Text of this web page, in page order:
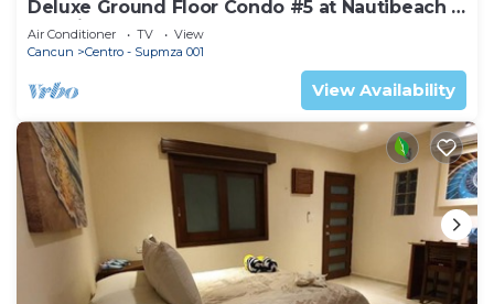
Deluxe Ground Floor Condo #5 at Nautibeach -
Poolside and Beachfront
Air Conditioner TV
View
Cancun
Centro - Supmza 001
View Availability